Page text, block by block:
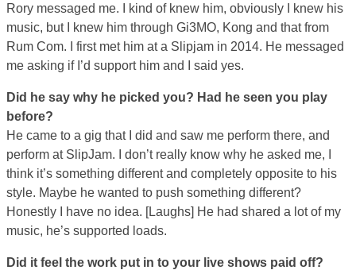
Rory messaged me. I kind of knew him, obviously I knew his
music, but I knew him through Gi3MO, Kong and that from
Rum Com. I first met him at a Slipjam in 2014. He messaged
me asking if I’d support him and I said yes.
Did he say why he picked you? Had he seen you play
before?
He came to a gig that I did and saw me perform there, and
perform at SlipJam. I don’t really know why he asked me, I
think it’s something different and completely opposite to his
style. Maybe he wanted to push something different?
Honestly I have no idea. [Laughs] He had shared a lot of my
music, he’s supported loads.
Did it feel the work put in to your live shows paid off?